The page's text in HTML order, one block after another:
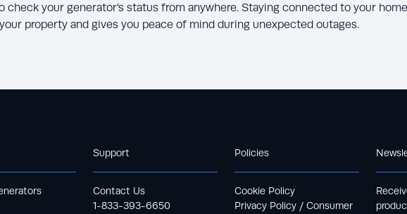
check your generator’s status from anywhere. Staying connected to your home
property and gives you peace of mind during unexpected outages.
Support
Contact Us
1-833-393-6650
Policies
Cookie Policy
Privacy Policy / Consumer